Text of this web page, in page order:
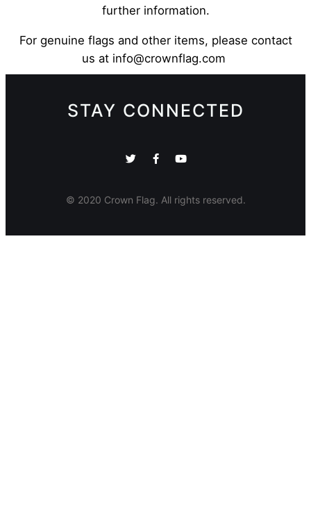
further information.
For genuine flags and other items, please contact
us at info@crownflag.com
STAY CONNECTED
© 2020 Crown Flag. All rights reserved.